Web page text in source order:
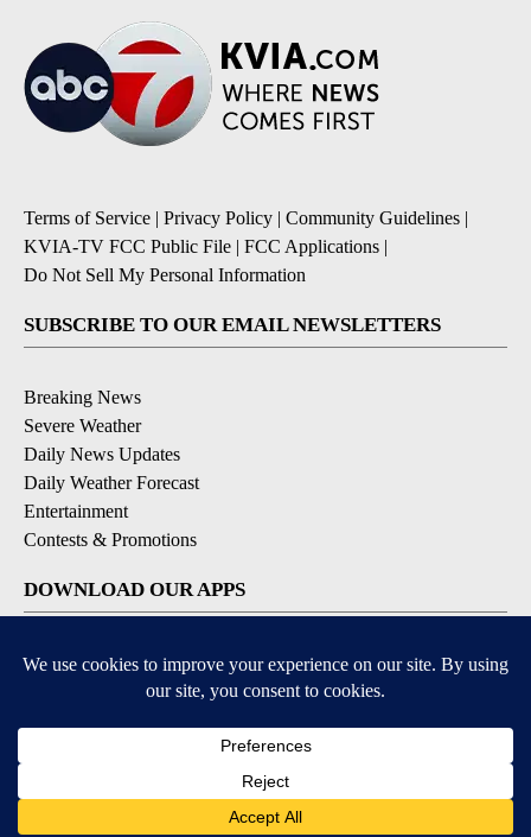
Terms of Service | Privacy Policy | Community Guidelines |
KVIA-TV FCC Public File | FCC Applications |
Do Not Sell My Personal Information
SUBSCRIBE TO OUR EMAIL NEWSLETTERS
Breaking News
Severe Weather
Daily News Updates
Daily Weather Forecast
Entertainment
Contests & Promotions
DOWNLOAD OUR APPS
Available for iOS and Android